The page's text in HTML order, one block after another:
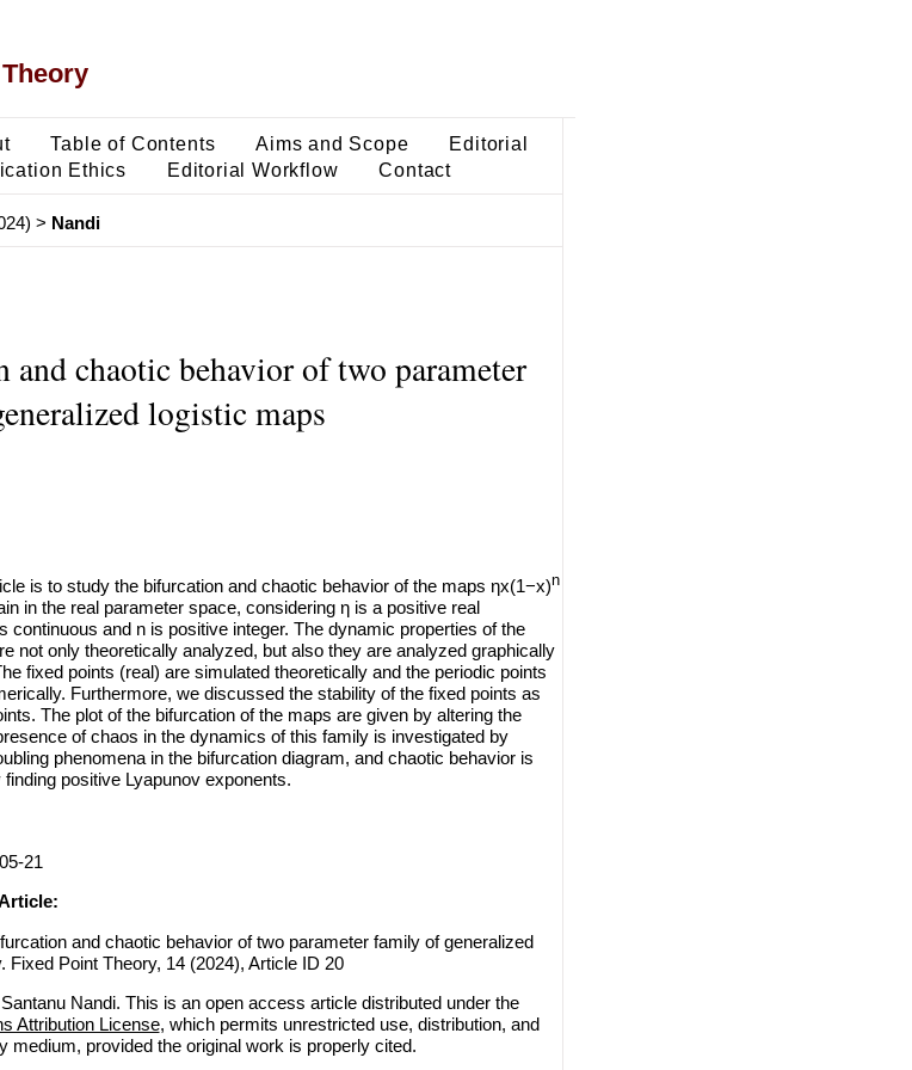
Table of Contents Aims and Scope
Editorial
Ethics Editorial Workflow Contact
> Nandi
and chaotic behavior of two parameter
logistic maps
is to study the bifurcation and chaotic behavior of the maps ηx(1−x)n
in the real parameter space, considering η is a positive real
continuous and n is positive integer. The dynamic properties of the
not only theoretically analyzed, but also they are analyzed graphically
fixed points (real) are simulated theoretically and the periodic points
Furthermore, we discussed the stability of the fixed points as
The plot of the bifurcation of the maps are given by altering the
of chaos in the dynamics of this family is investigated by
phenomena in the bifurcation diagram, and chaotic behavior is
finding positive Lyapunov exponents.
21
and chaotic behavior of two parameter family of generalized
Fixed Point Theory, 14 (2024), Article ID 20
Nandi. This is an open access article distributed under the
Attribution License, which permits unrestricted use, distribution, and
medium, provided the original work is properly cited.